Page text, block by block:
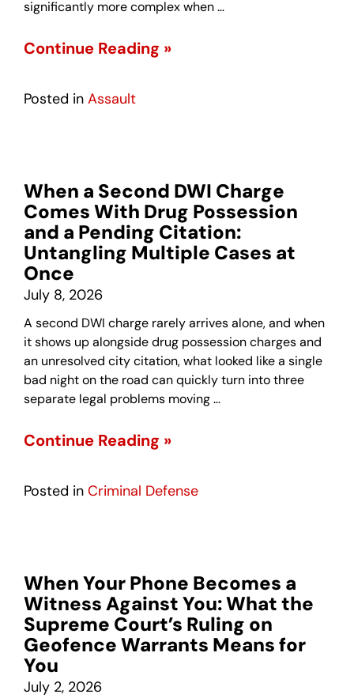
significantly more complex when …
Continue Reading »
Posted in Assault
When a Second DWI Charge
Comes With Drug Possession
and a Pending Citation:
Untangling Multiple Cases at
Once
July 8, 2026
A second DWI charge rarely arrives alone, and when
it shows up alongside drug possession charges and
an unresolved city citation, what looked like a single
bad night on the road can quickly turn into three
separate legal problems moving …
Continue Reading »
Posted in Criminal Defense
When Your Phone Becomes a
Witness Against You: What the
Supreme Court’s Ruling on
Geofence Warrants Means for
You
July 2, 2026